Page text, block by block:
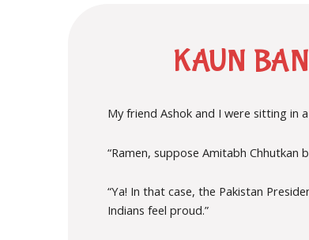
KAUN
My friend Ashok and I were sitting in
“Ramen, suppose Amitabh Chhutkan
“Ya! In that case, the Pakistan
Indians feel proud.”